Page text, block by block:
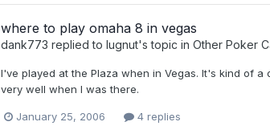
where to play omaha 8 in vegas
dank773 replied to lugnut's topic in Other Poker
I've played at the Plaza when in Vegas. It's kind of
very well when I was there.
January 25, 2006 4 replies